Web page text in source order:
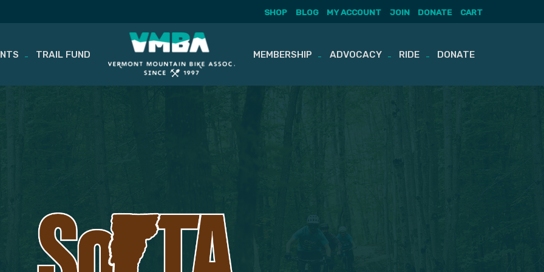
SHOP BLOG MY ACCOUNT JOIN DONATE CART
TRAIL FUND MEMBERSHIP ADVOCACY RIDE DONATE